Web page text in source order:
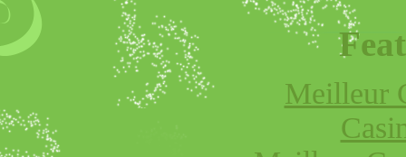
Meilleur